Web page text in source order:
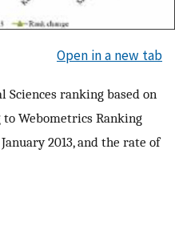
Open in a new tab
ranking based on
Webometrics Ranking
2013, and the rate of